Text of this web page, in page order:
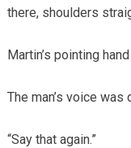
there, shoulders
Martin’s pointing
The man’s voice was
“Say that again.”